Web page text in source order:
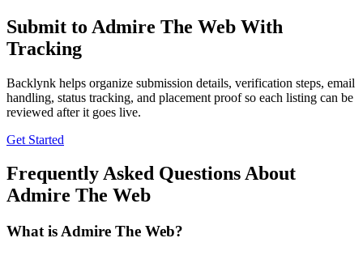
Submit to Admire The Web With
Tracking
Backlynk helps organize submission details, verification steps, email
handling, status tracking, and placement proof so each listing can be
reviewed after it goes live.
Get Started
Frequently Asked Questions About
Admire The Web
What isAdmire The Web?